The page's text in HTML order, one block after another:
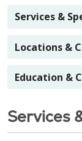
Services &
Locations &
Education &
Services